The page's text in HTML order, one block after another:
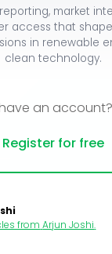
market
access that
in renewable
clean technology.
an account?
Register for free
from Arjun Joshi.